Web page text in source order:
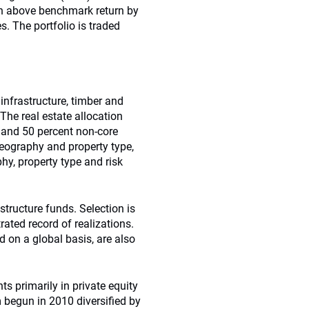
above benchmark return by
The portfolio is traded
timber and
real estate allocation
50 percent non-core
and property type,
property type and risk
funds. Selection is
record of realizations.
on a global basis, are also
primarily in private equity
in 2010 diversified by